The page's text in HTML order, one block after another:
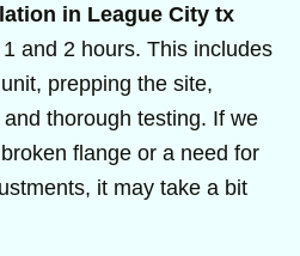
in League City tx
and 2 hours. This includes
prepping the site,
thorough testing. If we
flange or a need for
it may take a bit